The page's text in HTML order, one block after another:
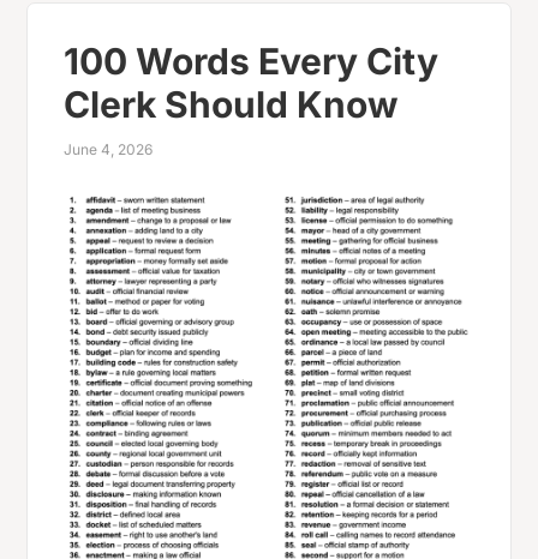
100 Words Every City
Clerk Should Know
June 4, 2026